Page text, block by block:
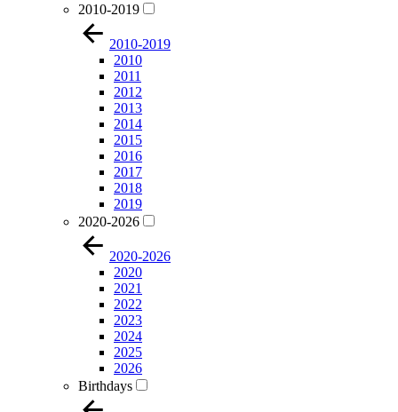
2010-2019
2010-2019
2010
2011
2012
2013
2014
2015
2016
2017
2018
2019
2020-2026
2020-2026
2020
2021
2022
2023
2024
2025
2026
Birthdays